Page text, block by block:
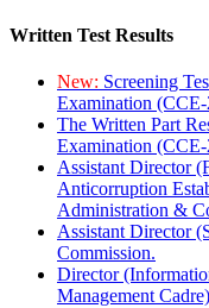
Written Test Results
New: Screening
Examination
The Written Part
Examination
Assistant Director
Anticorruption
Administration &
Assistant Director
Commission.
Director
Management